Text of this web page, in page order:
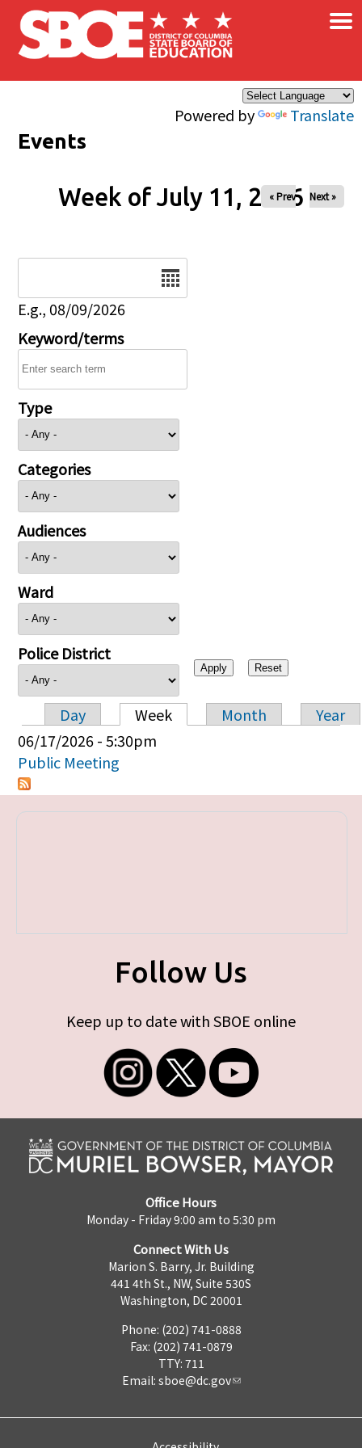
Skip to main content
Powered by Translate
×
Events
Week of July 11, 2026
« Prev Next »
E.g., 08/09/2026
Keyword/terms
Type
Categories
Audiences
Ward
Police District
Primary tabs
Day Week Month
Year
06/17/2026 - 5:30pm
Public Meeting
Follow Us
Keep up to date with SBOE online
Office Hours
Monday - Friday 9:00 am to 5:30 pm
Connect With Us
Marion S. Barry, Jr. Building
441 4th St., NW, Suite 530S
Washington, DC 20001
Phone: (202) 741-0888
Fax: (202) 741-0879
TTY: 711
Email: sboe@dc.gov